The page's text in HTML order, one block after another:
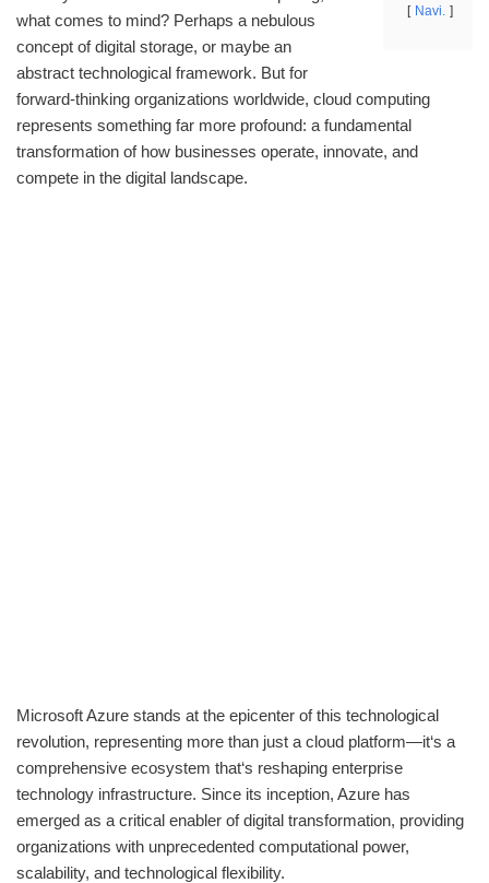
Navi.
what comes to mind? Perhaps a nebulous
concept of digital storage, or maybe an
abstract technological framework. But for
forward-thinking organizations worldwide, cloud computing
represents something far more profound: a fundamental
transformation of how businesses operate, innovate, and
compete in the digital landscape.
Microsoft Azure stands at the epicenter of this technological
revolution, representing more than just a cloud platform—it‘s a
comprehensive ecosystem that‘s reshaping enterprise
technology infrastructure. Since its inception, Azure has
emerged as a critical enabler of digital transformation, providing
organizations with unprecedented computational power,
scalability, and technological flexibility.